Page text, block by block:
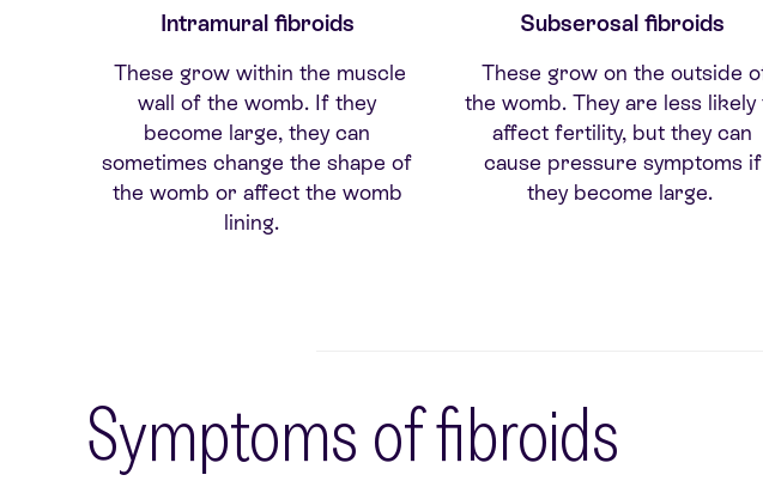
Intramural fibroids
These grow within the muscle
wall of the womb. If they
become large, they can
sometimes change the shape of
the womb or affect the womb
lining.
Subserosal fibroids
These grow on the outside
the womb. They are less likely
affect fertility, but they can
cause pressure symptoms if
they become large.
Symptoms of fibroids